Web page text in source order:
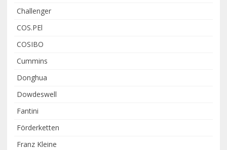
Challenger
COS.PEl
COSIBO
Cummins
Donghua
Dowdeswell
Fantini
Förderketten
Franz Kleine